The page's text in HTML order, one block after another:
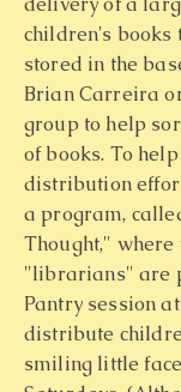
children's books
stored in the
Brian Carreira
group to help
of books. To
distribution
a program,
Thought," where
"librarians" are
Pantry session
distribute
smiling little